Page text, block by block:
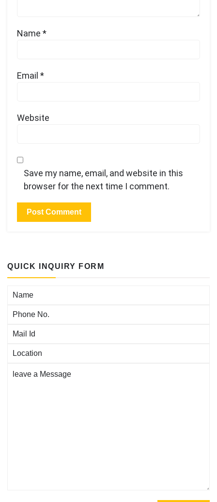
Name *
Email *
Website
Save my name, email, and website in this
browser for the next time I comment.
QUICK INQUIRY FORM